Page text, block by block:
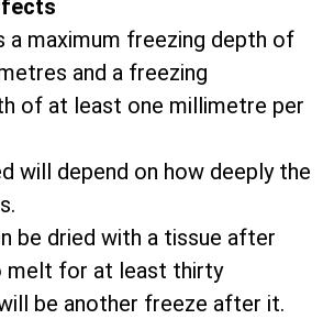
a maximum freezing depth of
and a freezing
of at least one millimetre per
will depend on how deeply the
be dried with a tissue after
melt for at least thirty
be another freeze after it.